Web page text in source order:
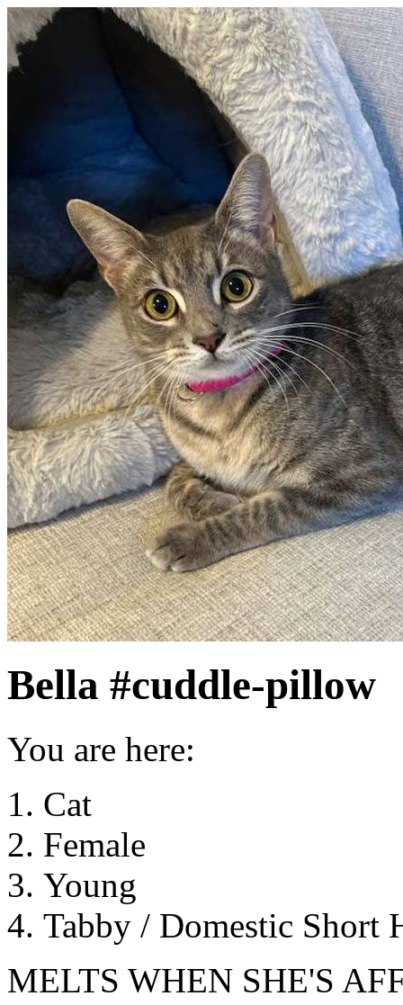
Bella #cuddle-pillow
You are here:
Cat
Female
Young
Tabby / Domestic Short
MELTS WHEN SHE'S